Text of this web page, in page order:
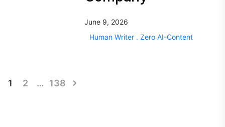
June 9, 2026
Human Writer . Zero AI-Content
Posts
1 2 … 138